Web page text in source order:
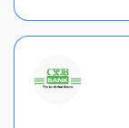
Perform
Data
Maintain